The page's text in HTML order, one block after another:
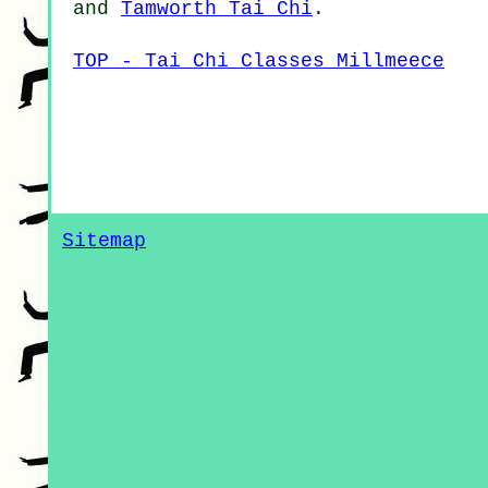
and Tamworth Tai Chi .
TOP - Tai Chi Classes Millmeece
Sitemap